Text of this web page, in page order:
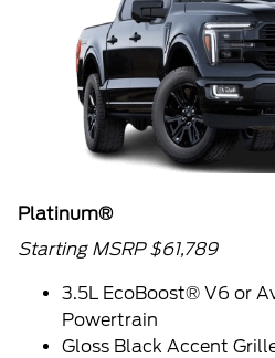
Platinum®
Starting MSRP $61,789
3.5L EcoBoost® V6 or
Powertrain
Gloss Black Accent